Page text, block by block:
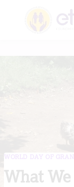
What